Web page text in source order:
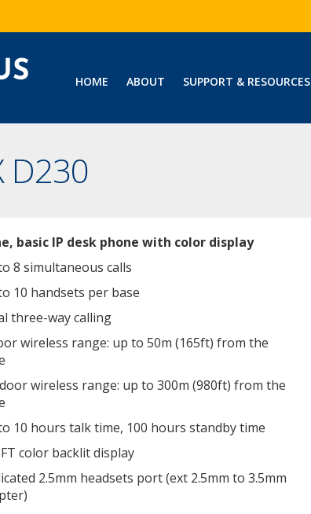
HOME ABOUT SUPPORT & RESOURCES
D230
basic IP desk phone with color display
8 simultaneous calls
10 handsets per base
three-way calling
wireless range: up to 50m (165ft) from the
wireless range: up to 300m (980ft) from the
10 hours talk time, 100 hours standby time
color backlit display
2.5mm headsets port (ext 2.5mm to 3.5mm